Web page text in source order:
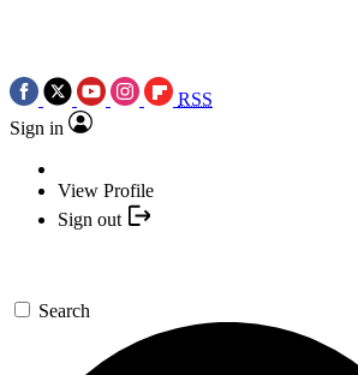
RSS
Sign in
View Profile
Sign out
Search